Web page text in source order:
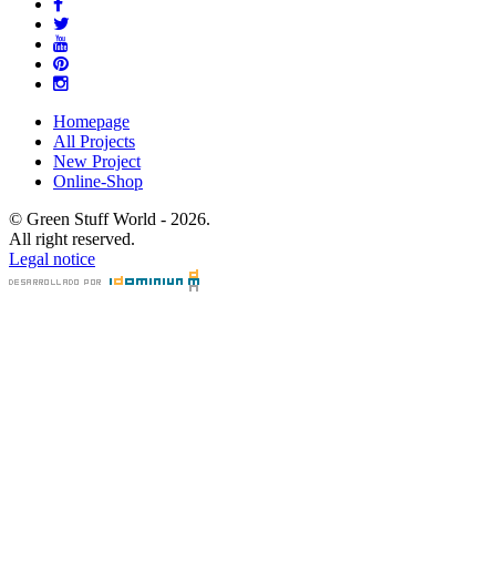
Homepage
All Projects
New Project
Online-Shop
© Green Stuff World - 2026.
All right reserved.
Legal notice